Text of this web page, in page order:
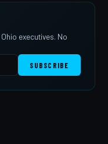
executives. No
SUBSCRIBE